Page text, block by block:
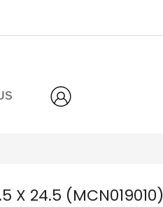
X 24.5 (MCN019010)